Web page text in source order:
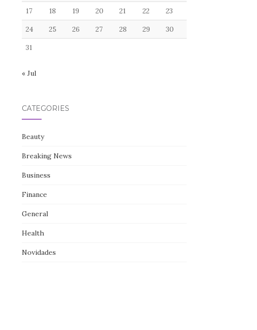
17 18 19 20 21 22 23
24 25 26 27 28 29 30
31
« Jul
CATEGORIES
Beauty
Breaking News
Business
Finance
General
Health
Novidades